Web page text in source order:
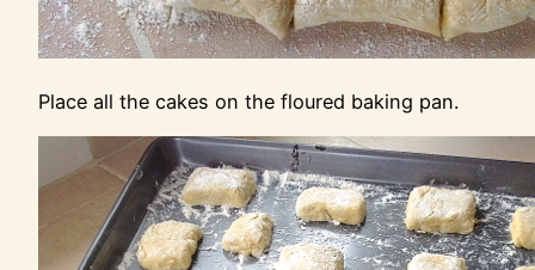
Place all the cakes on the floured baking pan.